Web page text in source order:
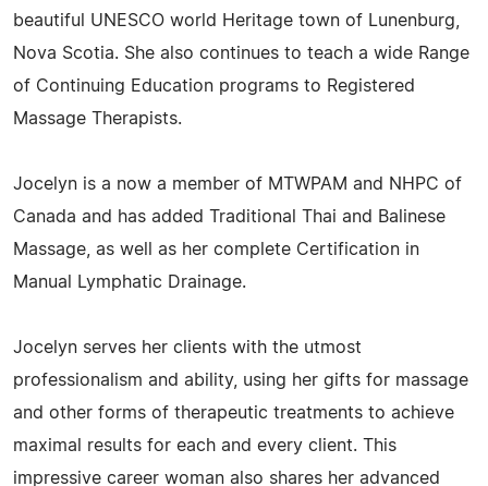
beautiful UNESCO world Heritage town of Lunenburg,
Nova Scotia. She also continues to teach a wide Range
of Continuing Education programs to Registered
Massage Therapists.
Jocelyn is a now a member of MTWPAM and NHPC of
Canada and has added Traditional Thai and Balinese
Massage, as well as her complete Certification in
Manual Lymphatic Drainage.
Jocelyn serves her clients with the utmost
professionalism and ability, using her gifts for massage
and other forms of therapeutic treatments to achieve
maximal results for each and every client. This
impressive career woman also shares her advanced